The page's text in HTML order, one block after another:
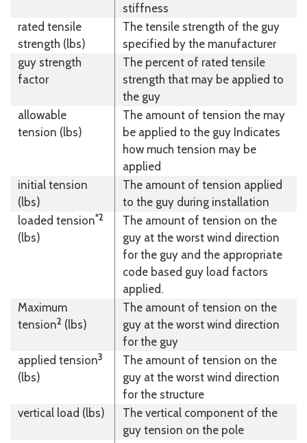
stiffness
rated tensile
strength (lbs)
The tensile strength of the guy
specified by the manufacturer
guy strength
factor
The percent of rated tensile
strength that may be applied to
the guy
allowable
tension (lbs)
The amount of tension the may
be applied to the guy Indicates
how much tension may be
applied
initial tension
(lbs)
The amount of tension applied
to the guy during installation
loaded tension*2
(lbs)
The amount of tension on the
guy at the worst wind direction
for the guy and the appropriate
code based guy load factors
applied.
Maximum
tension2 (lbs)
The amount of tension on the
guy at the worst wind direction
for the guy
applied tension3
(lbs)
The amount of tension on the
guy at the worst wind direction
for the structure
vertical load (lbs)
The vertical component of the
guy tension on the pole